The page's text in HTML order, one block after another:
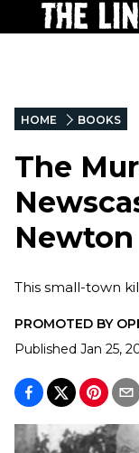
HOME BOOKS
The
This small-town
PROMOTED BY
Published Jan 25,